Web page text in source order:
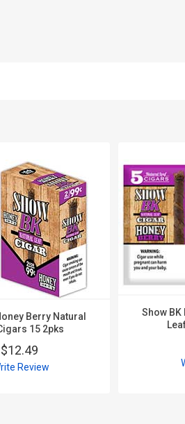
Berry Natural
15 2pks
$12.49
Review
Show BK